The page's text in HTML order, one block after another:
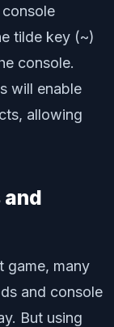
tilde key (~)
console.
will enable
allowing
and
game, many
and console
But using